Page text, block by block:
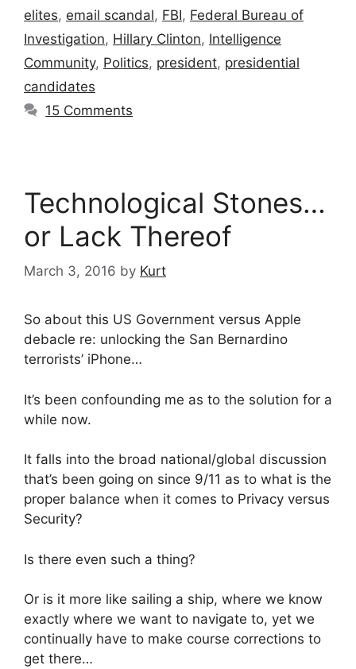
elites, email scandal, FBI, Federal Bureau of
Investigation, Hillary Clinton, Intelligence
Community, Politics, president, presidential
candidates
15 Comments
Technological Stones…
or Lack Thereof
March 3, 2016 by Kurt
So about this US Government versus ‪‎Apple‬
debacle re: unlocking the San Bernardino
‪‎terrorists‬’ ‪‎iPhone‬…
It’s been confounding me as to the solution for a
while now.
It falls into the broad national/global discussion
that’s been going on since 9/11 as to what is the
proper balance when it comes to ‎Privacy‬ versus
‪‎Security‬?
Is there even such a thing?
Or is it more like sailing a ship, where we know
exactly where we want to navigate to, yet we
continually have to make course corrections to
get there…